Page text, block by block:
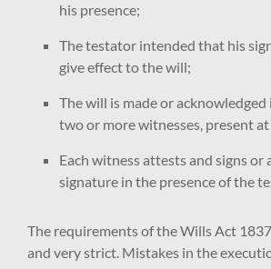
his presence;
The testator intended that his
give effect to the will;
The will is made or
two or more witnesses, present
Each witness attests and signs or
signature in the presence of the
The requirements of the Wills Act
and very strict. Mistakes in the